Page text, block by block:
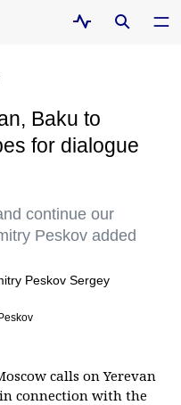
Baku to
for dialogue
continue our
Peskov added
calls on Yerevan
connection with the